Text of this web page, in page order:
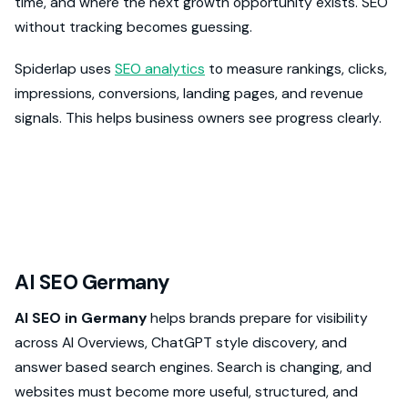
without tracking becomes guessing.
Spiderlap uses SEO analytics to measure rankings, clicks,
impressions, conversions, landing pages, and revenue
signals. This helps business owners see progress clearly.
AI SEO Germany
AI SEO in Germanyhelps brands prepare for visibility
across AI Overviews, ChatGPT style discovery, and
answer based search engines. Search is changing, and
websites must become more useful, structured, and